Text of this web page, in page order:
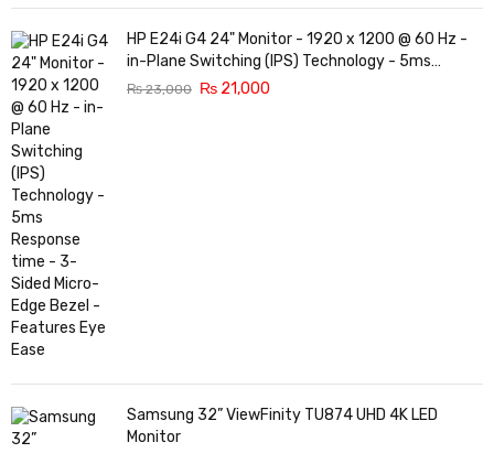
HP E24i G4 24" Monitor - 1920 x 1200 @ 60 Hz -
in-Plane Switching (IPS) Technology - 5ms
Response time - 3-Sided Micro-Edge Bezel -
₨23,000 ₨ 21,000
Samsung 32” ViewFinity TU874 UHD 4K LED
Monitor